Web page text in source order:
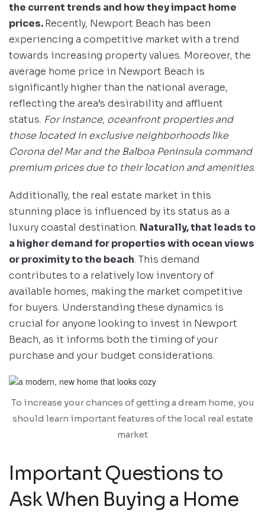
the current trends and how they impact home
prices.Recently, Newport Beach has been
experiencing a competitive market with a trend
towards increasing property values. Moreover, the
average home price in Newport Beach is
significantly higher than the national average,
reflecting the area’s desirability and affluent
status. For instance, oceanfront properties and
those located in exclusive neighborhoods like
Corona del Mar and the Balboa Peninsula command
premium prices due to their location and amenities.
Additionally, the real estate market in this
stunning place is influenced by its status as a
luxury coastal destination. Naturally, that leads to
a higher demand for properties with ocean views
or proximity to the beach. This demand
contributes to a relatively low inventory of
available homes, making the market competitive
for buyers. Understanding these dynamics is
crucial for anyone looking to invest in Newport
Beach, as it informs both the timing of your
purchase and your budget considerations.
To increase your chances of getting a dream home, you
should learn important features of the local real estate
market
Important Questions to
Ask When Buying a Home